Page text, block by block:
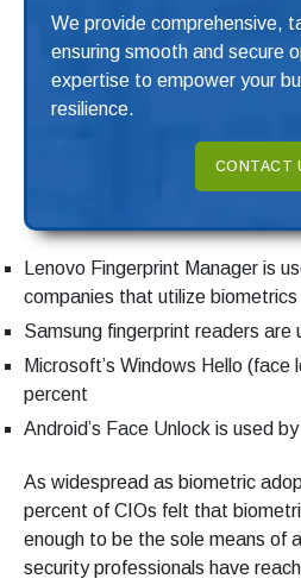
We provide comprehensive,
ensuring smooth and secure
expertise to empower your
resilience.
CONTACT
Lenovo Fingerprint Manager is
companies that utilize biometrics
Samsung fingerprint readers are
Microsoft’s Windows Hello (face
percent
Android’s Face Unlock is used
As widespread as biometric
percent of CIOs felt that
enough to be the sole means of
security professionals have